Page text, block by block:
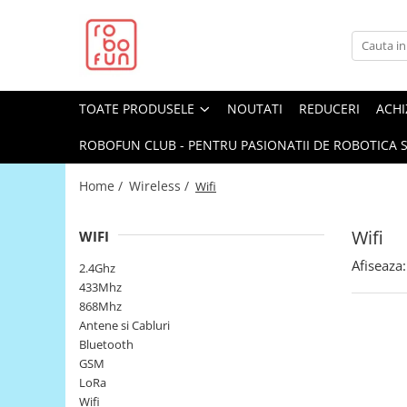
Toate Produsele
Raspberry PI
Raspberry PI
Alimentare
Cabluri si Conectori
TOATE PRODUSELE NOUTATI REDUCERI
ROBOFUN CLUB - PENTRU PASIONATII DE ROBOTICA
Home / Wireless / Wifi
Wifi
WIFI
2.4Ghz
433Mhz
868Mhz
Antene si Cabluri
Bluetooth
GSM
LoRa
Wifi
Afiseaza: